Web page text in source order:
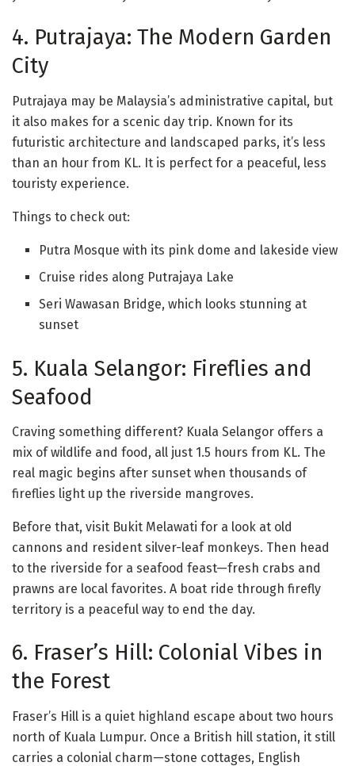
4. Putrajaya: The Modern Garden
City
Putrajaya may be Malaysia’s administrative capital, but
it also makes for a scenic day trip. Known for its
futuristic architecture and landscaped parks, it’s less
than an hour from KL. It is perfect for a peaceful, less
touristy experience.
Things to check out:
Putra Mosque with its pink dome and lakeside view
Cruise rides along Putrajaya Lake
Seri Wawasan Bridge, which looks stunning at
sunset
5. Kuala Selangor: Fireflies and
Seafood
Craving something different? Kuala Selangor offers a
mix of wildlife and food, all just 1.5 hours from KL. The
real magic begins after sunset when thousands of
fireflies light up the riverside mangroves.
Before that, visit Bukit Melawati for a look at old
cannons and resident silver-leaf monkeys. Then head
to the riverside for a seafood feast—fresh crabs and
prawns are local favorites. A boat ride through firefly
territory is a peaceful way to end the day.
6. Fraser’s Hill: Colonial Vibes in
the Forest
Fraser’s Hill is a quiet highland escape about two hours
north of Kuala Lumpur. Once a British hill station, it still
carries a colonial charm—stone cottages, English